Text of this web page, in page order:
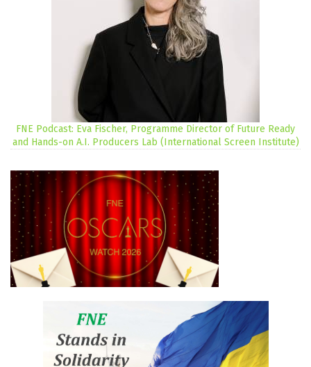
FNE Podcast: Eva Fischer, Programme Director of Future Ready
and Hands-on A.I. Producers Lab (International Screen Institute)